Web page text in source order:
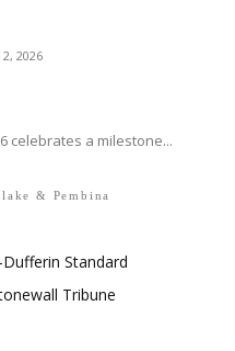
2, 2026
celebrates a milestone...
& Pembina
Standard
Tribune